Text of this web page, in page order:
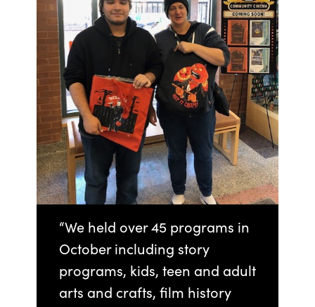
“We held over 45 programs in
October including story
programs, kids, teen and adult
arts and crafts, film history